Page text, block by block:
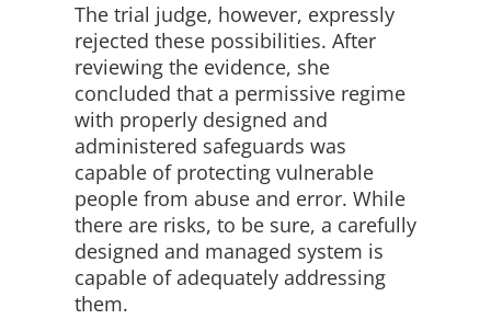
The trial judge, however, expressly
rejected these possibilities. After
reviewing the evidence, she
concluded that a permissive regime
with properly designed and
administered safeguards was
capable of protecting vulnerable
people from abuse and error. While
there are risks, to be sure, a carefully
designed and managed system is
capable of adequately addressing
them.